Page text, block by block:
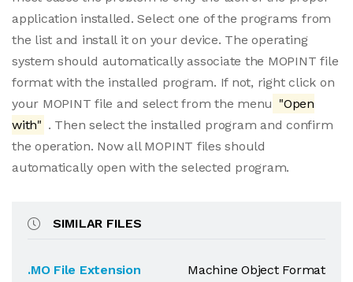
application installed. Select one of the programs from
the list and install it on your device. The operating
system should automatically associate the MOPINT file
format with the installed program. If not, right click on
your MOPINT file and select from the menu "Open
with" . Then select the installed program and confirm
the operation. Now all MOPINT files should
automatically open with the selected program.
SIMILAR FILES
.MO File Extension
Machine Object Format